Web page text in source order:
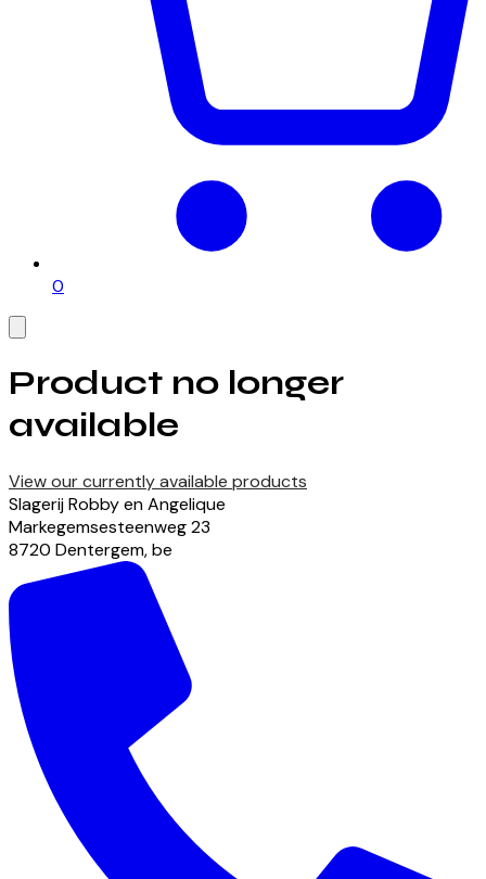
0
Product no longer
available
View our currently available products
Slagerij Robby en Angelique
Markegemsesteenweg23
8720 Dentergem,be